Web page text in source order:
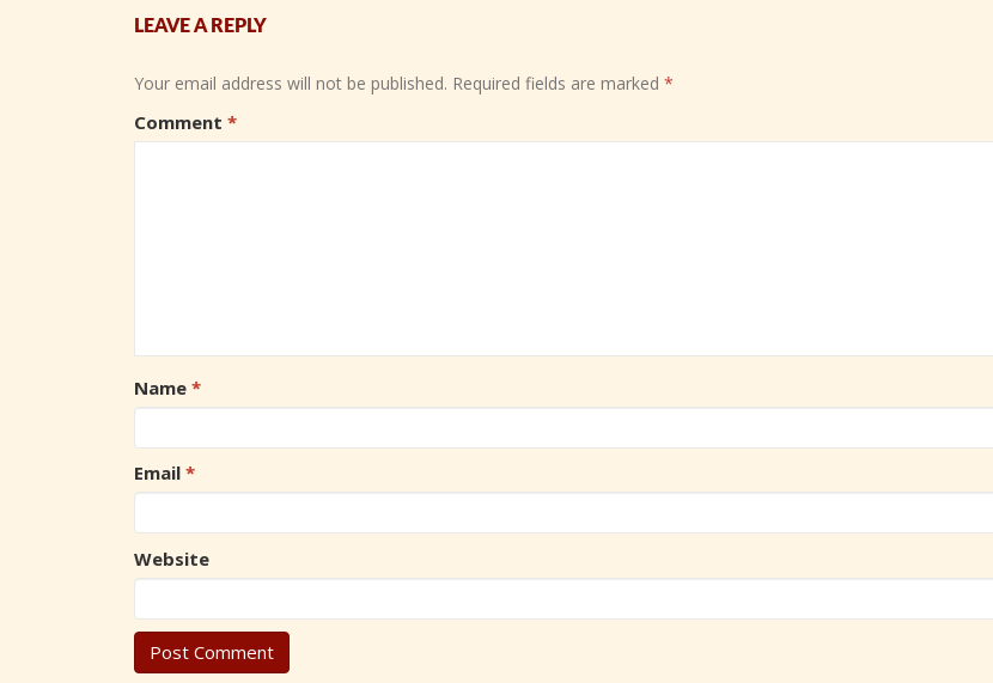
LEAVE A REPLY
Your email address will not be published. Required fields are marked *
Comment *
Name *
Email *
Website